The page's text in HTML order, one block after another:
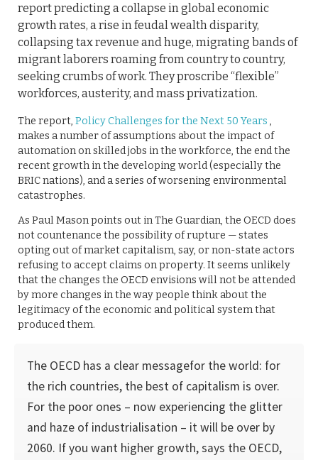
report predicting a collapse in global economic
growth rates, a rise in feudal wealth disparity,
collapsing tax revenue and huge, migrating bands of
migrant laborers roaming from country to country,
seeking crumbs of work. They proscribe “flexible”
workforces, austerity, and mass privatization.
The report, Policy Challenges for the Next 50 Years ,
makes a number of assumptions about the impact of
automation on skilled jobs in the workforce, the end the
recent growth in the developing world (especially the
BRIC nations), and a series of worsening environmental
catastrophes.
As Paul Mason points out in The Guardian, the OECD does
not countenance the possibility of rupture — states
opting out of market capitalism, say, or non-state actors
refusing to accept claims on property. It seems unlikely
that the changes the OECD envisions will not be attended
by more changes in the way people think about the
legitimacy of the economic and political system that
produced them.
The OECD has a clear messagefor the world: for
the rich countries, the best of capitalism is over.
For the poor ones – now experiencing the glitter
and haze of industrialisation – it will be over by
2060. If you want higher growth, says the OECD,